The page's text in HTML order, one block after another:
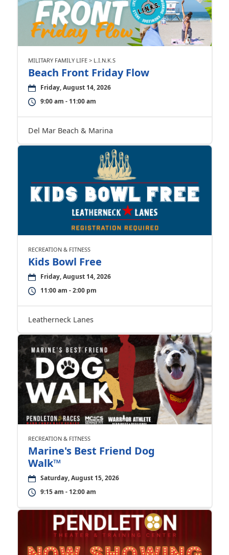
MILITARY FAMILY LIFE > L.I.N.K.S
Beach Front Friday Flow
Friday, August 14, 2026
9:00 am - 11:00 am
Del Mar Beach & Marina
RECREATION & FITNESS
Kids Bowl Free
Friday, August 14, 2026
11:00 am - 2:00 pm
Leatherneck Lanes
RECREATION & FITNESS
Marine's Best Friend Dog
Walk™
Saturday, August 15, 2026
9:15 am - 12:00 am